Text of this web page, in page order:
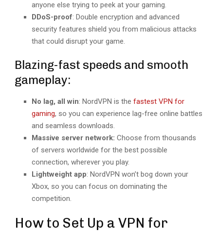
anyone else trying to peek at your gaming.
DDoS-proof: Double encryption and advanced
security features shield you from malicious attacks
that could disrupt your game.
Blazing-fast speeds and smooth
gameplay:
No lag, all win: NordVPN is the fastest VPN for
gaming, so you can experience lag-free online battles
and seamless downloads.
Massive server network: Choose from thousands
of servers worldwide for the best possible
connection, wherever you play.
Lightweight app: NordVPN won’t bog down your
Xbox, so you can focus on dominating the
competition.
How to Set Up a VPN for